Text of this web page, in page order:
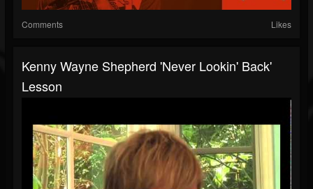
Comments Likes
Kenny Wayne Shepherd 'Never Lookin' Back'
Lesson